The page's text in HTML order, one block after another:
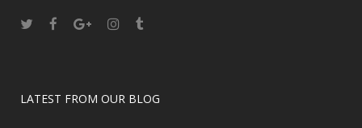
LATEST FROM OUR BLOG